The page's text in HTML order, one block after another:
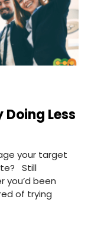
Less
your target
Still
you’d been
of trying